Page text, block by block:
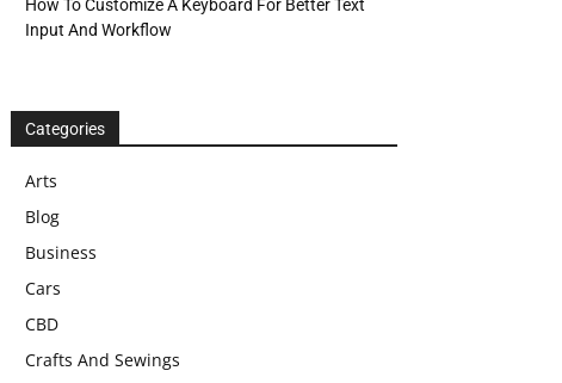
How To Customize A Keyboard For Better Text
Input And Workflow
Categories
Arts
Blog
Business
Cars
CBD
Crafts And Sewings